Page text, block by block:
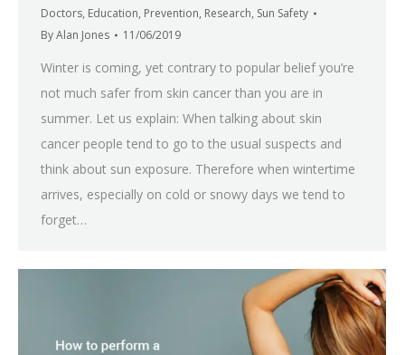
Doctors, Education, Prevention, Research, Sun Safety
ByAlan Jones 11/06/2019
Winter is coming, yet contrary to popular belief you’re
not much safer from skin cancer than you are in
summer. Let us explain: When talking about skin
cancer people tend to go to the usual suspects and
think about sun exposure. Therefore when wintertime
arrives, especially on cold or snowy days we tend to
forget…